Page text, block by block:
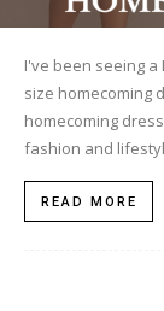
I've been seeing a
size homecoming
homecoming
fashion and
READ MORE